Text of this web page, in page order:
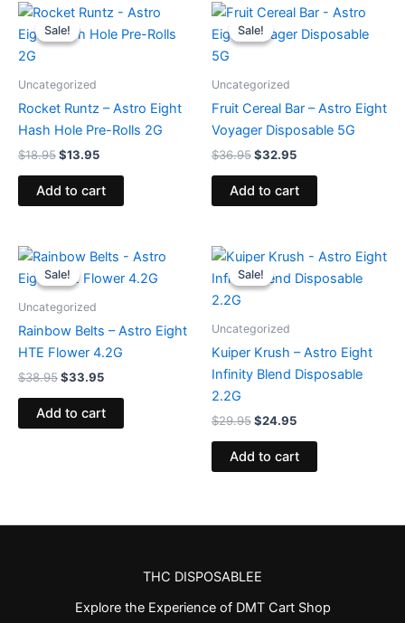
Sale!
Sale!
Uncategorized
Rocket Runtz – Astro Eight
Hash Hole Pre-Rolls 2G
$18.95
Original
price
was:
$13.95
Current
is:
Add to cart
Sale!
Sale!
Uncategorized
Fruit Cereal Bar – Astro Eight
Voyager Disposable 5G
$36.95
Original
price
was:
$32.95
Current
is:
Add to cart
Sale!
Sale!
Uncategorized
Rainbow Belts – Astro Eight
HTE Flower 4.2G
$38.95
Original
price
was:
$33.95
Current
is:
Add to cart
Sale!
Sale!
Uncategorized
Kuiper Krush – Astro Eight
Infinity Blend Disposable
2.2G
$29.95
Original
price
was:
$24.95
Current
is:
Add to cart
THC DISPOSABLEE
Explore the Experience of DMT Cart Shop